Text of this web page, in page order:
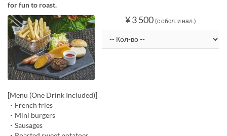
for fun to roast.
¥ 3 500 (с обсл. и нал.)
[Menu (One Drink Included)]
・French fries
・Mini burgers
・Sausages